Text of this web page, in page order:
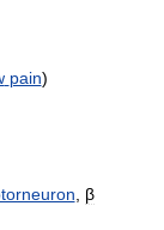
pain)
β